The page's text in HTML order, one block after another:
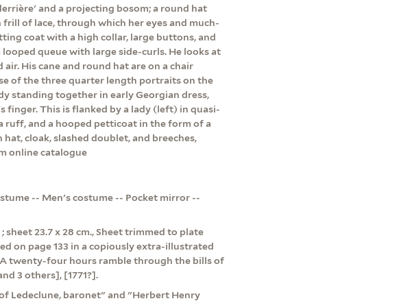
and a projecting bosom; a round hat
of lace, through which her eyes and much-
coat with a high collar, large buttons, and
queue with large side-curls. He looks at
His cane and round hat are on a chair
of the three quarter length portraits on the
standing together in early Georgian dress,
finger. This is flanked by a lady (left) in quasi-
ruff, and a hooped petticoat in the form of a
cloak, slashed doublet, and breeches,
online catalogue
-- Men's costume -- Pocket mirror --
23.7 x 28 cm., Sheet trimmed to plate
on page 133 in a copiously extra-illustrated
A twenty-four hours ramble through the bills of
3 others], [1771?].
Ledeclune, baronet" and "Herbert Henry